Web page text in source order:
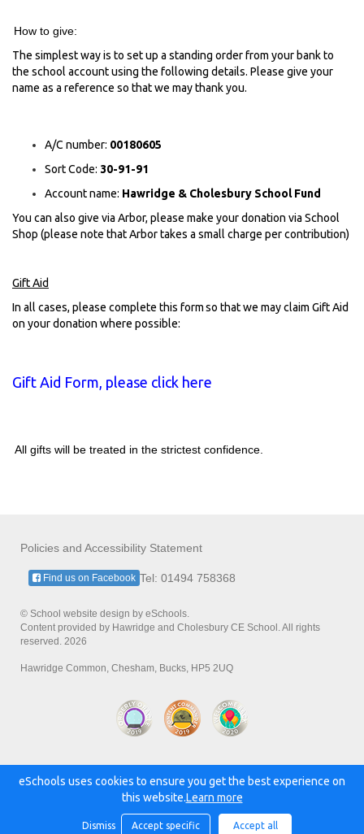
How to give:
The simplest way is to set up a standing order from your bank to
the school account using the following details. Please give your
name as a reference so that we may thank you.
A/C number: 00180605
Sort Code: 30-91-91
Account name: Hawridge & Cholesbury School Fund
You can also give via Arbor, please make your donation via School
Shop (please note that Arbor takes a small charge per contribution)
Gift Aid
In all cases, please complete this form so that we may claim Gift Aid
on your donation where possible:
Gift Aid Form, please click here
All gifts will be treated in the strictest confidence.
Policies and Accessibility Statement
Tel: 01494 758368
Find us on Facebook
© School website design by eSchools.
Content provided by Hawridge and Cholesbury CE School. All rights
reserved. 2026
Hawridge Common, Chesham, Bucks, HP5 2UQ
Powered by:
eSchools uses cookies to ensure you get the best experience on
this website.Learn more
Dismiss Accept specific Accept all